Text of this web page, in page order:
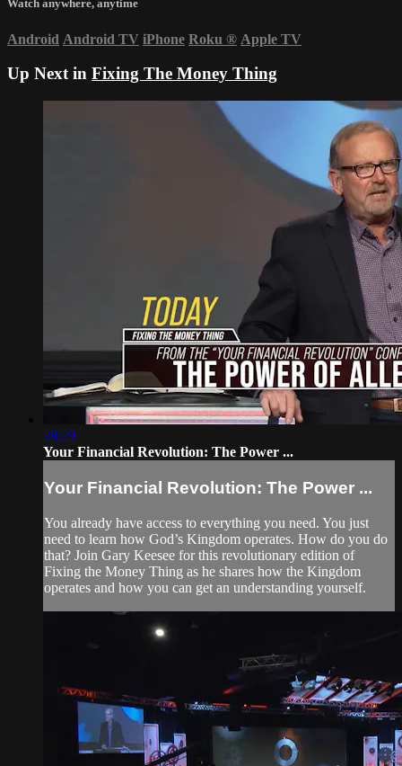
Watch anywhere, anytime
Android Android TV iPhone Roku ® Apple TV
Up Next in Fixing The Money Thing
28:29
Your Financial Revolution: The Power ...
Your Financial Revolution: The Power ...
You already have access to everything you need. You just
need to learn how God’s Kingdom operates. How do you do
that? Join Gary Keesee for this revolutionary edition of
Fixing the Money Thing as he shares how the Kingdom
operates and how you can get an understanding yourself.